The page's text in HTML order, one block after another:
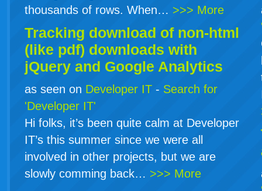
thousands of rows. When… >>> More
Tracking download of non-html
(like pdf) downloads with
jQuery and Google Analytics
as seen on Developer IT - Search for
'Developer IT'
Hi folks, it’s been quite calm at Developer
IT’s this summer since we were all
involved in other projects, but we are
slowly comming back… >>> More